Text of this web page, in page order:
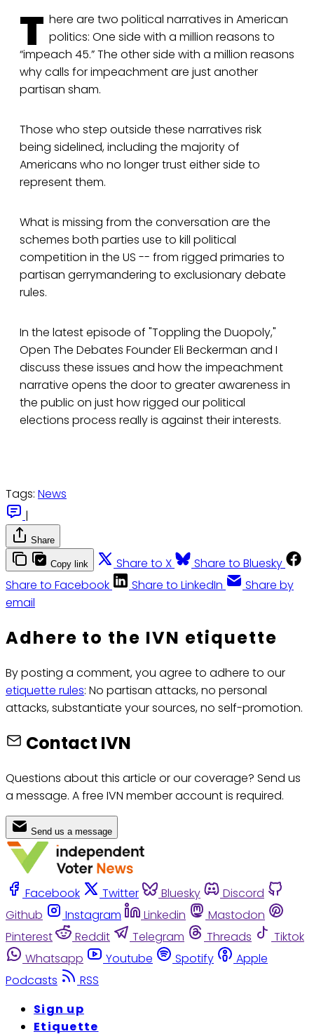
T here are two political narratives in American
politics: One side with a million reasons to
“impeach 45.” The other side with a million reasons
why calls for impeachment are just another
partisan sham.
Those who step outside these narratives risk
being sidelined, including the majority of
Americans who no longer trust either side to
represent them.
What is missing from the conversation are the
schemes both parties use to kill political
competition in the US -- from rigged primaries to
partisan gerrymandering to exclusionary debate
rules.
In the latest episode of "Toppling the Duopoly,"
Open The Debates Founder Eli Beckerman and I
discuss these issues and how the impeachment
narrative opens the door to greater awareness in
the public on just how rigged our political
elections process really is against their interests.
Tags: News
|
Share
Copy link Share to X
Share to Bluesky
Share to Facebook
Share to LinkedIn
Share by
email
Adhere to the IVN etiquette
By posting a comment, you agree to adhere to our
etiquette rules: No partisan attacks, no personal
attacks, substantiate your sources, no self-promotion.
Contact IVN
Questions about this article or our coverage? Send us
a message. A free IVN member account is required.
Send us a message
Facebook Twitter Bluesky
Discord
Github
Instagram Linkedin
Mastodon
Pinterest
Reddit Telegram Threads
Tiktok
Whatsapp
Youtube Spotify
Apple
Podcasts
RSS
Sign up
Etiquette